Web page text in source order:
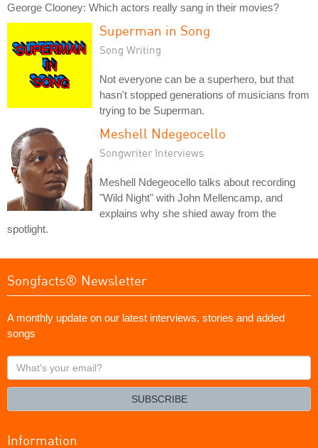
George Clooney: Which actors really sang in their movies?
Superman in Song
Song Writing
Not everyone can be a superhero, but that
hasn't stopped generations of musicians from
trying to be Superman.
Meshell Ndegeocello
Songwriter Interviews
Meshell Ndegeocello talks about recording
"Wild Night" with John Mellencamp, and
explains why she shied away from the
spotlight.
Songfacts® Newsletter
A monthly update on our latest interviews, stories and added
songs
What's
your
SUBSCRIBE
Information